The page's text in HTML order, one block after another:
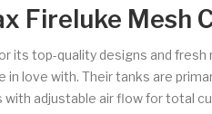
Fireluke Mesh
its top-quality designs and
in love with. Their tanks are
with adjustable air flow for total